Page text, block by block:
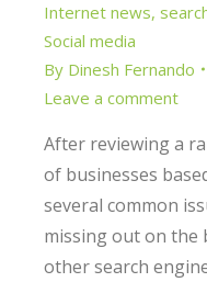
Internet news,
Social media
By Dinesh Fernando
Leave a comment
After reviewing a
of businesses
several common
missing out on the
other search